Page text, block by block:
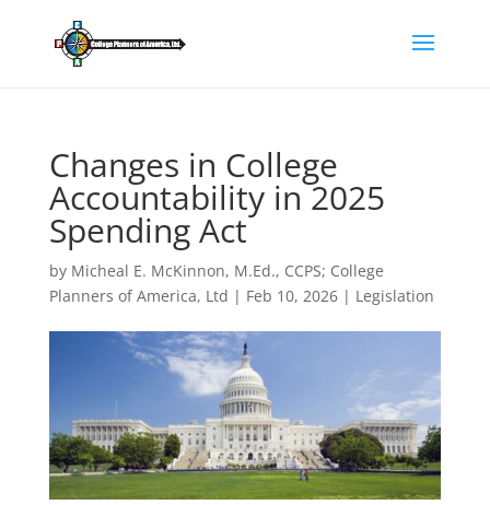
Changes in College
Accountability in 2025
Spending Act
by Micheal E. McKinnon, M.Ed., CCPS; College
Planners of America, Ltd | Feb 10, 2026| Legislation